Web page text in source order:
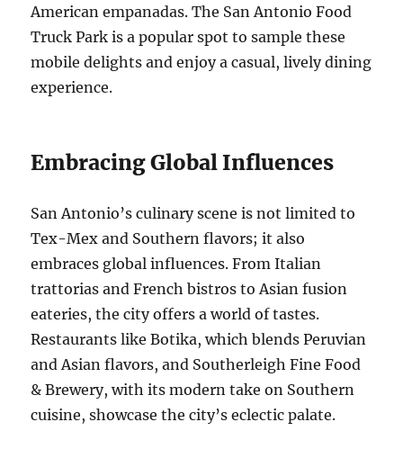
American empanadas. The San Antonio Food
Truck Park is a popular spot to sample these
mobile delights and enjoy a casual, lively dining
experience.
Embracing Global Influences
San Antonio’s culinary scene is not limited to
Tex-Mex and Southern flavors; it also
embraces global influences. From Italian
trattorias and French bistros to Asian fusion
eateries, the city offers a world of tastes.
Restaurants like Botika, which blends Peruvian
and Asian flavors, and Southerleigh Fine Food
& Brewery, with its modern take on Southern
cuisine, showcase the city’s eclectic palate.